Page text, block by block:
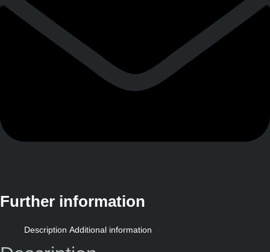
Further information
Description Additional information